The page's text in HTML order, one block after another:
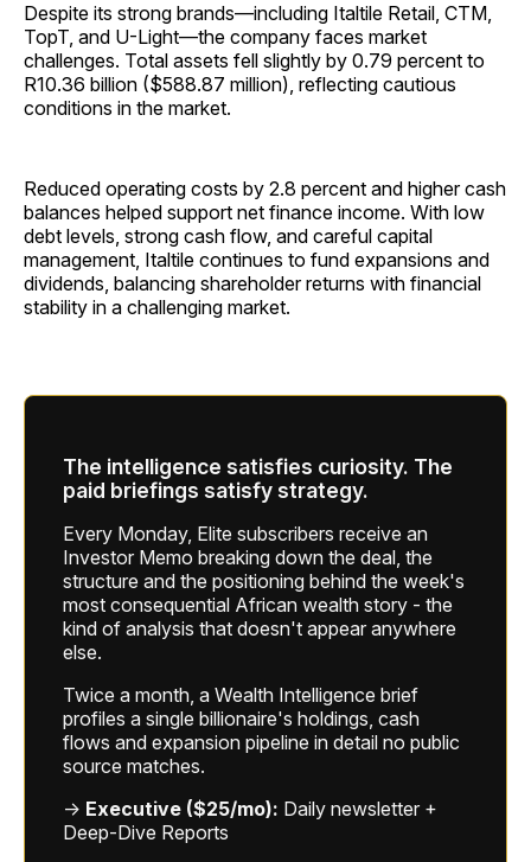
Despite its strong brands—including Italtile Retail, CTM,
TopT, and U-Light—the company faces market
challenges. Total assets fell slightly by 0.79 percent to
R10.36 billion ($588.87 million), reflecting cautious
conditions in the market.
Reduced operating costs by 2.8 percent and higher cash
balances helped support net finance income. With low
debt levels, strong cash flow, and careful capital
management, Italtile continues to fund expansions and
dividends, balancing shareholder returns with financial
stability in a challenging market.
The intelligence satisfies curiosity. The
paid briefings satisfy strategy.
Every Monday, Elite subscribers receive an
Investor Memo breaking down the deal, the
structure and the positioning behind the week's
most consequential African wealth story - the
kind of analysis that doesn't appear anywhere
else.
Twice a month, a Wealth Intelligence brief
profiles a single billionaire's holdings, cash
flows and expansion pipeline in detail no public
source matches.
→ Executive ($25/mo): Daily newsletter +
Deep-Dive Reports